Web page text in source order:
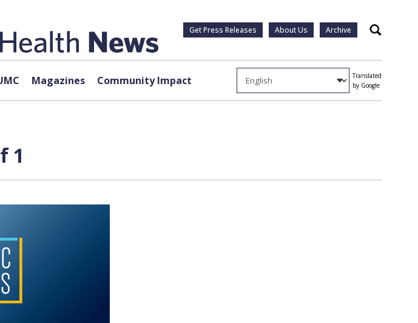
Get Press Releases About Us Archive Search
Magazines Community Impact
Translated
by Google
1